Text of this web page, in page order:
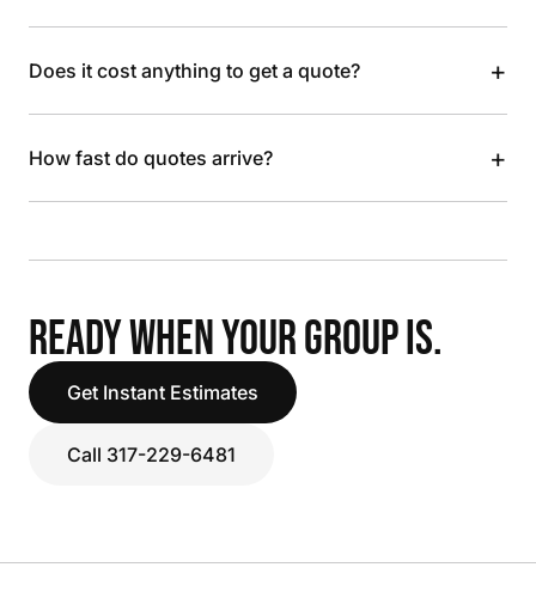
Does it cost anything to get a quote? +
How fast do quotes arrive? +
READY WHEN YOUR GROUP IS.
Get Instant Estimates
Call 317-229-6481